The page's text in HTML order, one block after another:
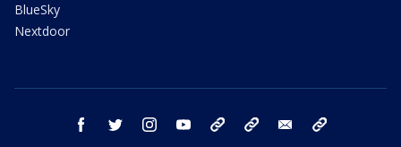
BlueSky
Nextdoor
facebook twitter instagram youtube bluesky email